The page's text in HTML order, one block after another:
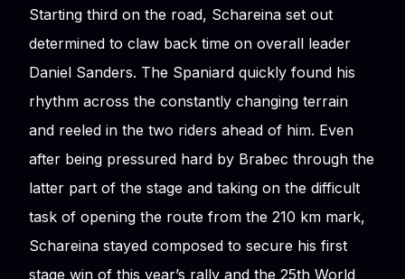
Starting third on the road, Schareina set out
determined to claw back time on overall leader
Daniel Sanders. The Spaniard quickly found his
rhythm across the constantly changing terrain
and reeled in the two riders ahead of him. Even
after being pressured hard by Brabec through the
latter part of the stage and taking on the difficult
task of opening the route from the 210 km mark,
Schareina stayed composed to secure his first
stage win of this year’s rally and the 25th World